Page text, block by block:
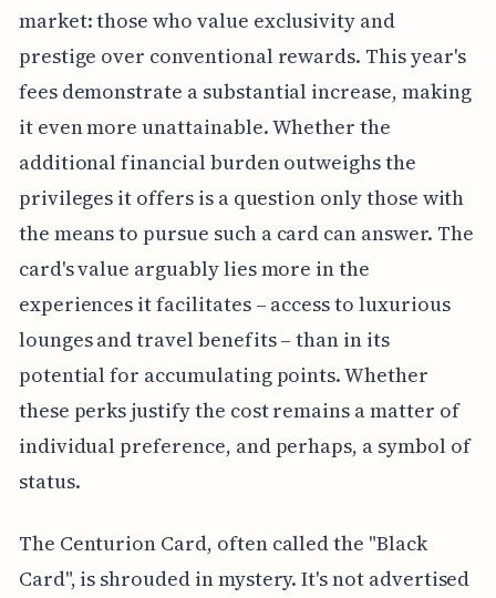
market: those who value exclusivity and
prestige over conventional rewards. This year's
fees demonstrate a substantial increase, making
it even more unattainable. Whether the
additional financial burden outweighs the
privileges it offers is a question only those with
the means to pursue such a card can answer. The
card's value arguably lies more in the
experiences it facilitates – access to luxurious
lounges and travel benefits – than in its
potential for accumulating points. Whether
these perks justify the cost remains a matter of
individual preference, and perhaps, a symbol of
status.
The Centurion Card, often called the "Black
Card", is shrouded in mystery. It's not advertised